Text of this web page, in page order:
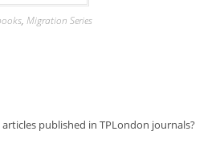
, Migration Series
published in TPLondon journals?